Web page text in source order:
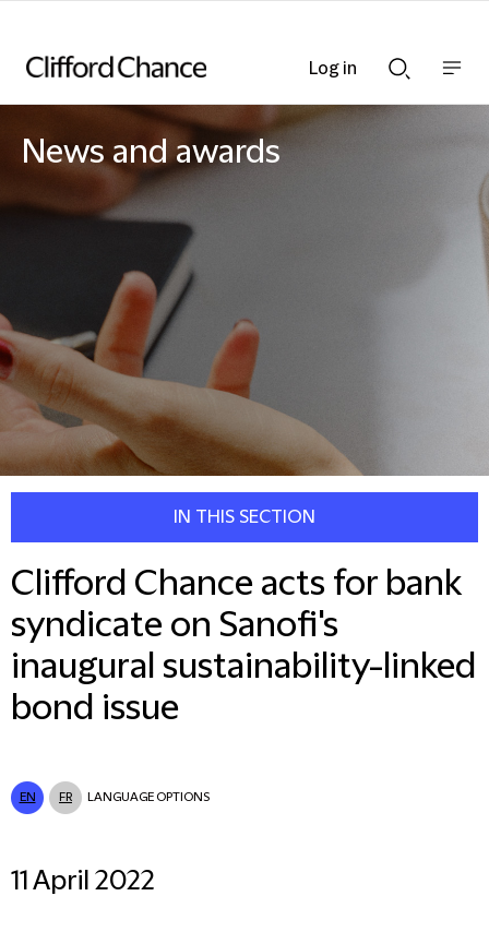
Searchnav
News and awards
IN THIS SECTION
Clifford Chance acts for bank
syndicate on Sanofi's
inaugural sustainability-linked
bond issue
EN FR LANGUAGE OPTIONS
11 April 2022
Log in